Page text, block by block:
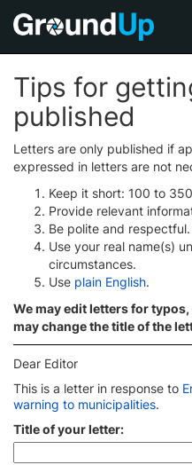
Tips for
published
Letters are only published if
expressed in letters are not
Keep it short: 100 to
Provide relevant
Be polite and
Use your real name(s)
circumstances.
Use plain English.
We may edit letters for
may change the title of the
Dear Editor
This is a letter in response to
warning to municipalities.
Title of your letter: